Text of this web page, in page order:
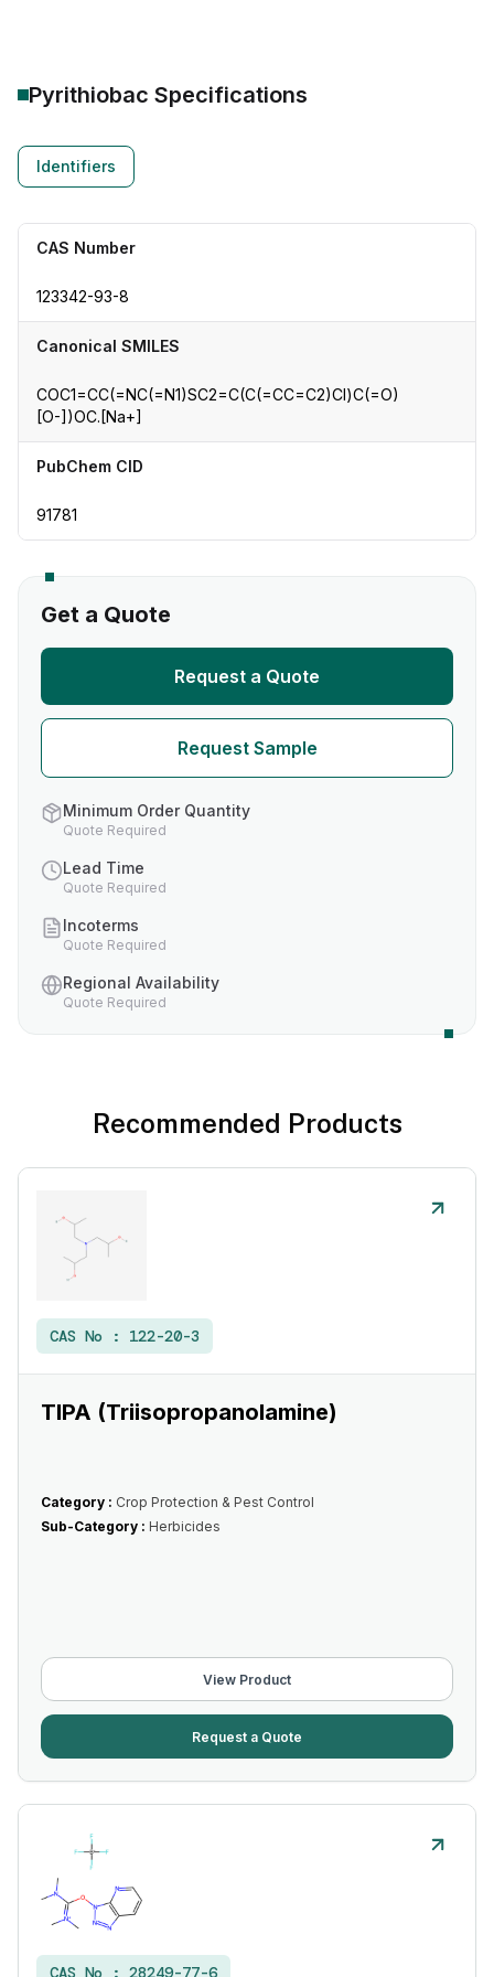
Pyrithiobac Specifications
Identifiers
CAS Number
123342-93-8
Canonical SMILES
COC1=CC(=NC(=N1)SC2=C(C(=CC=C2)Cl)C(=O)
[O-])OC.[Na+]
PubChem CID
91781
Get a Quote
Request a Quote
Request Sample
Minimum Order Quantity
Quote Required
Lead Time
Quote Required
Incoterms
Quote Required
Regional Availability
Quote Required
Recommended Products
CAS No : 122-20-3
TIPA (Triisopropanolamine)
Category : Crop Protection & Pest Control
Sub-Category : Herbicides
View Product
Request a Quote
CAS No : 28249-77-6